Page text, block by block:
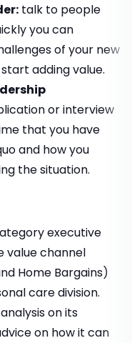
talk to people
you can
of your new
adding value.
or interview
that you have
and how you
the situation.
executive
value channel
Home Bargains)
care division.
on its
on how it can